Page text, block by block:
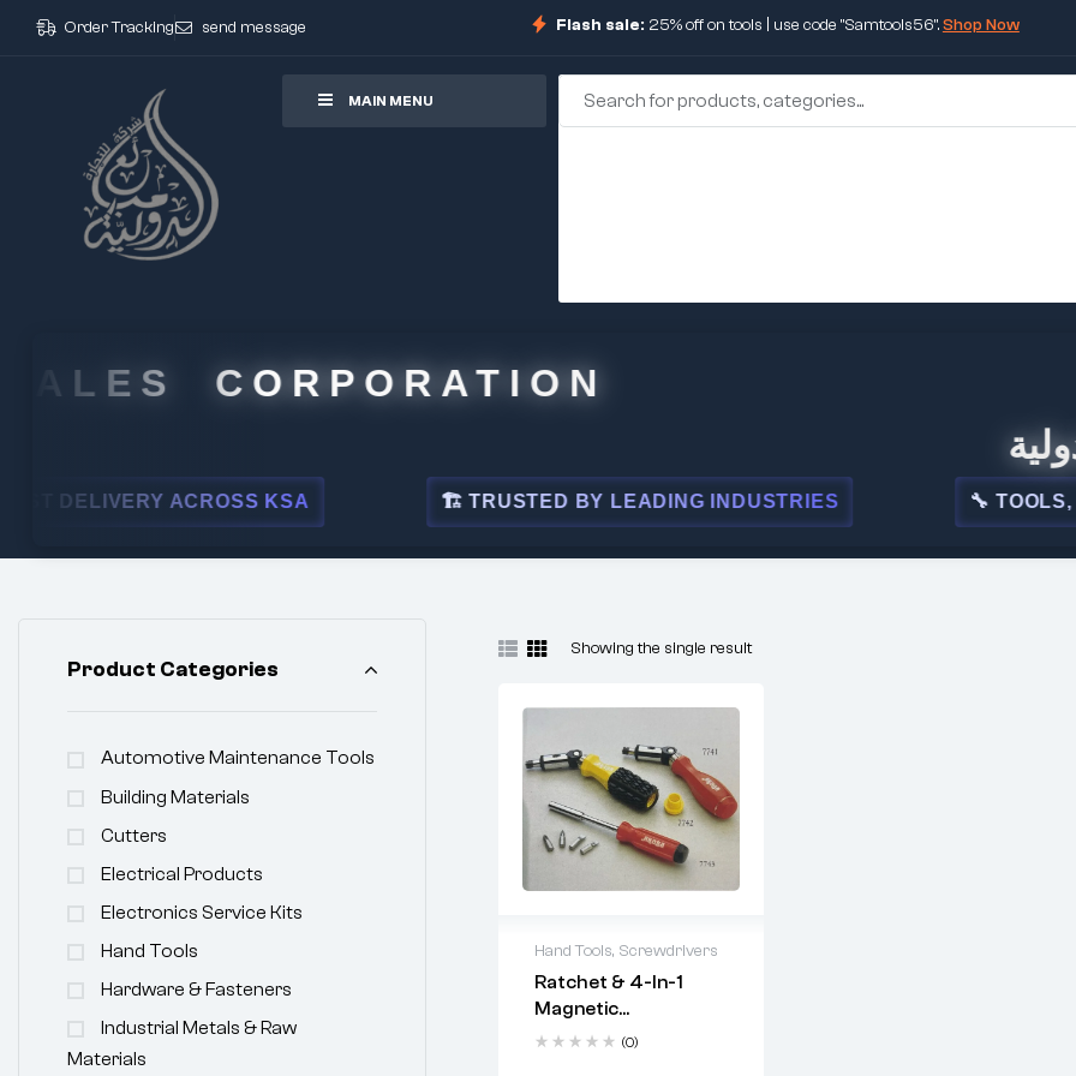
Order Tracking send message Flash sale: 25% off on tools | use code "Samtools56".Shop Now
MAIN MENU
CORPORATION
ACROSS KSA 🏗 TRUSTED BY LEADING INDUSTRIES 🔧 TOOLS,
Showing the single result
Hand Tools, Screwdrivers
Ratchet & 4-In-1
Magnetic
Screwdriver Set
(0)
2 years warranty
Delivery time: 1-2
business days
Product Categories
Automotive Maintenance Tools
Building Materials
Cutters
Electrical Products
Electronics Service Kits
Hand Tools
Hardware & Fasteners
Industrial Metals & Raw
Materials